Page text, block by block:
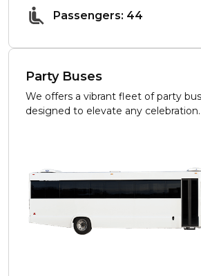
Passengers: 44
Party Buses
We offers a vibrant fleet of party
designed to elevate any celebration.